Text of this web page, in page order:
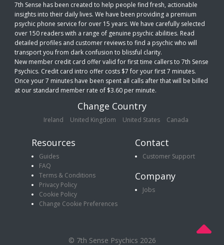
7th Sense has been created to help people find fresh, actionable
insights into their daily lives. We have been providing a premium
psychic phone service for over 15 years. We have carefully selected
over 150 readers with a range of genuine psychic abilities. Read
detailed profiles and customer reviews to find a psychic who will
transport you from dark confusion to blissful clarity.
New member credit card offer valid for first time callers to 7th Sense
Psychics. Credit card intro offer costs $7 for your first 7 minutes.
Once your 7 minutes have been spent all calls after that will be billed
at our standard member rate of $3.60 per minute.
Change Country
Ireland United Kingdom United States Canada
Resources
Guides
FAQ
Terms & Conditions
Privacy Policy
Cookie Policy
Change Cookie Preferences
Contact
Customer Support
Company
Jobs
© 7th Sense Psychics 2026